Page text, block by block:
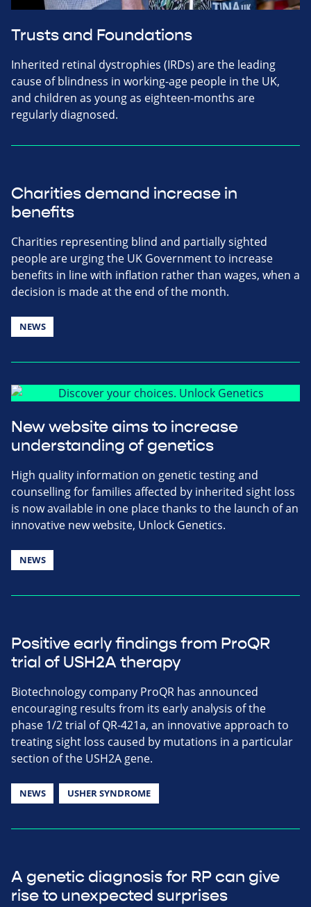
Trusts and Foundations
Inherited retinal dystrophies (IRDs) are the leading
cause of blindness in working-age people in the UK,
and children as young as eighteen-months are
regularly diagnosed.
Charities demand increase in
benefits
Charities representing blind and partially sighted
people are urging the UK Government to increase
benefits in line with inflation rather than wages, when a
decision is made at the end of the month.
NEWS
New website aims to increase
understanding of genetics
High quality information on genetic testing and
counselling for families affected by inherited sight loss
is now available in one place thanks to the launch of an
innovative new website, Unlock Genetics.
NEWS
Positive early findings from ProQR
trial of USH2A therapy
Biotechnology company ProQR has announced
encouraging results from its early analysis of the
phase 1/2 trial of QR-421a, an innovative approach to
treating sight loss caused by mutations in a particular
section of the USH2A gene.
NEWS USHER SYNDROME
A genetic diagnosis for RP can give
rise to unexpected surprises